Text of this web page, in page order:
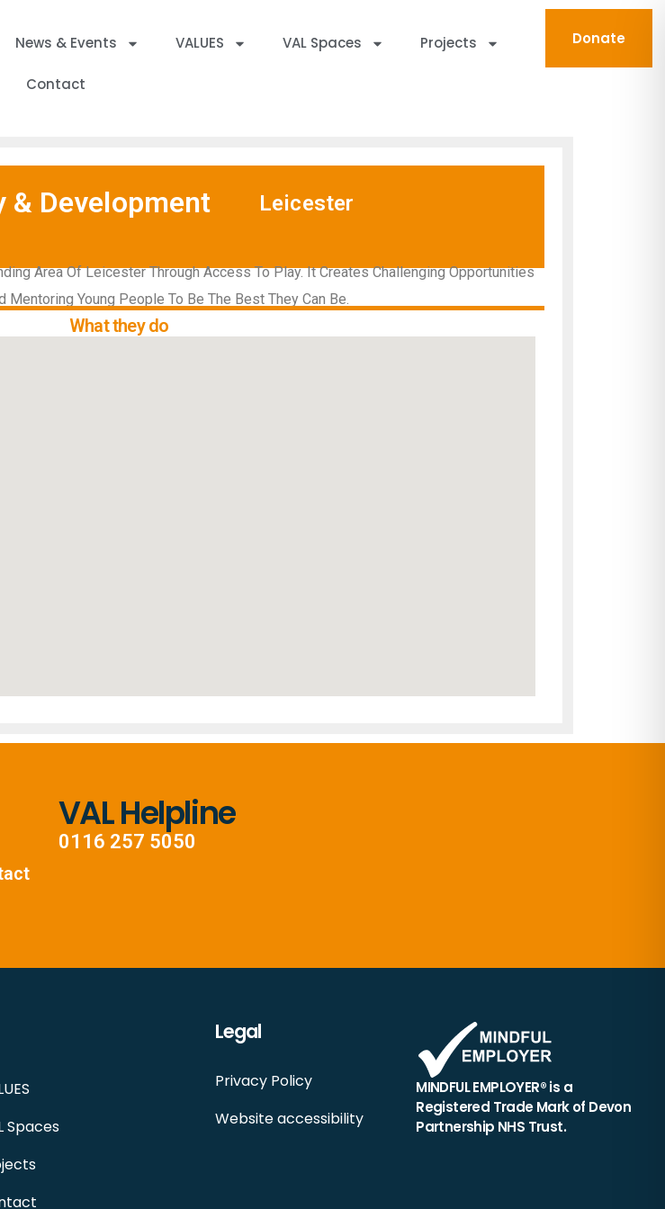
News & Events VALUES VAL Spaces Projects
Contact
Donate
& Development
Leicester
Area Of Leicester Through Access To Play. It Creates Challenging Opportunities
Young People To Be The Best They Can Be.
What they do
VAL Helpline
0116 257 5050
Spaces
Legal
Privacy Policy
Website accessibility
MINDFUL EMPLOYER® is a
Registered Trade Mark of Devon
Partnership NHS Trust.